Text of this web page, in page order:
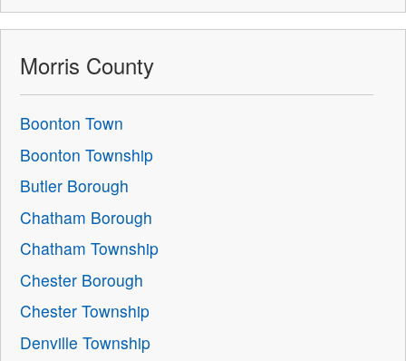
Morris County
Boonton Town
Boonton Township
Butler Borough
Chatham Borough
Chatham Township
Chester Borough
Chester Township
Denville Township